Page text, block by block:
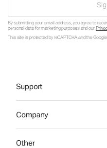
By submitting your email address, you agree to
personal data for marketing purposes and our
This site is protected by reCAPTCHA and the
Support
Company
Other